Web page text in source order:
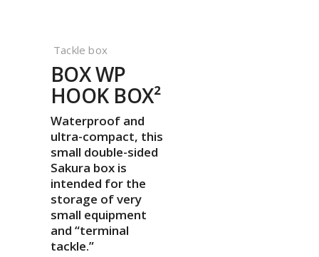
Tackle box
BOX WP
HOOK BOX²
Waterproof and
ultra-compact, this
small double-sided
Sakura box is
intended for the
storage of very
small equipment
and “terminal
tackle.”